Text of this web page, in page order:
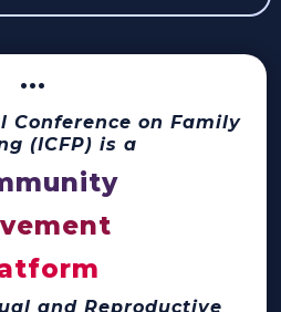
···
Conference on Family
(ICFP) is a
and Reproductive